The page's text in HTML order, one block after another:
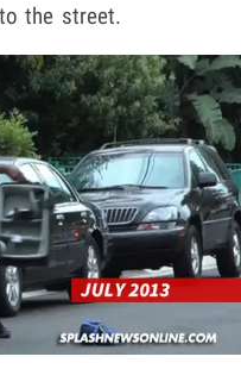
the street.
video content